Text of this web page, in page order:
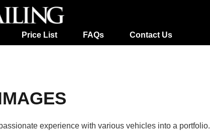
Price List FAQs Contact Us
experience with various vehicles into a portfolio.